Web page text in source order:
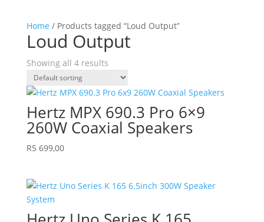
Home / Products tagged “Loud Output”
Loud Output
Showing all 4 results
Hertz MPX 690.3 Pro 6×9
260W Coaxial Speakers
R5 699,00